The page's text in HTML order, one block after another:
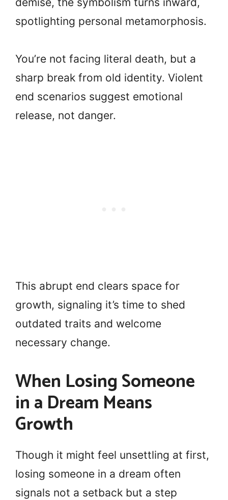
spotlighting personal metamorphosis.
You’re not facing literal death, but a
sharp break from old identity. Violent
end scenarios suggest emotional
release, not danger.
This abrupt end clears space for
growth, signaling it’s time to shed
outdated traits and welcome
necessary change.
When Losing Someone
in a Dream Means
Growth
Though it might feel unsettling at first,
losing someone in a dream often
signals not a setback but a step